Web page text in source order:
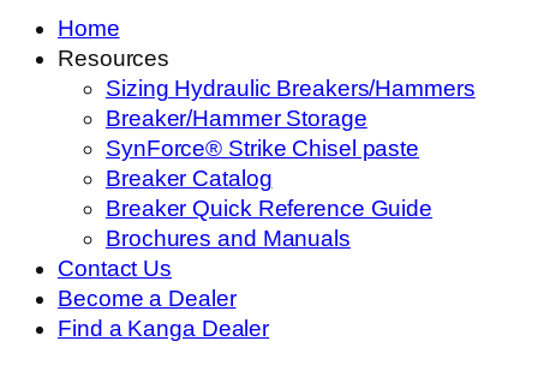
Home
Resources
Sizing Hydraulic Breakers/Hammers
Breaker/Hammer Storage
SynForce® Strike Chisel paste
Breaker Catalog
Breaker Quick Reference Guide
Brochures and Manuals
Contact Us
Become a Dealer
Find a Kanga Dealer